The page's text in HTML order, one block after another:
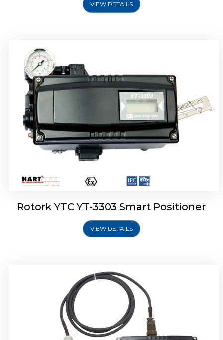
VIEW DETAILS
Rotork YTC YT-3303 Smart Positioner
VIEW DETAILS
Rotork YTC YT-3301 Smart Positioner